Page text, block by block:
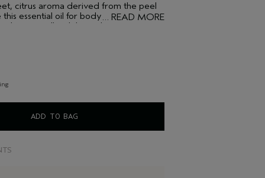
… READ MORE
citrus aroma derived from the peel
essential oil for body or bath, alone
Layers well with lavender.
ADD TO BAG